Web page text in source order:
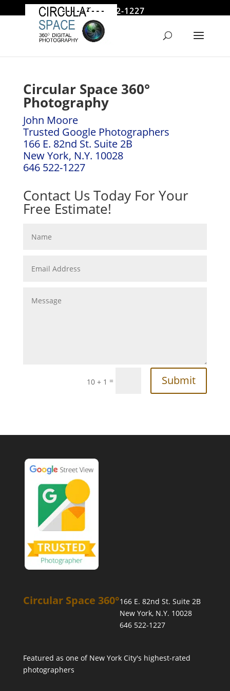
646 522-1227
jmoore@circularspace.com
Circular Space 360°
Photography
John Moore
Trusted Google Photographers
166 E. 82nd St. Suite 2B
New York, N.Y. 10028
646 522-1227
Contact Us Today For Your
Free Estimate!
10 + 1 = Submit
Circular Space 360°166 E. 82nd St. Suite 2B
New York, N.Y. 10028
646 522-1227
Featured as one of New York City's highest-rated
photographers